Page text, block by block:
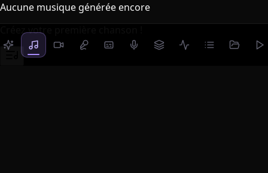
Aucune musique générée encore
Créez votre première chanson !